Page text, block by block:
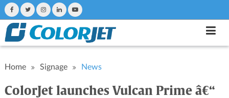
Home Signage News
ColorJet launches Vulcan Prime â€“